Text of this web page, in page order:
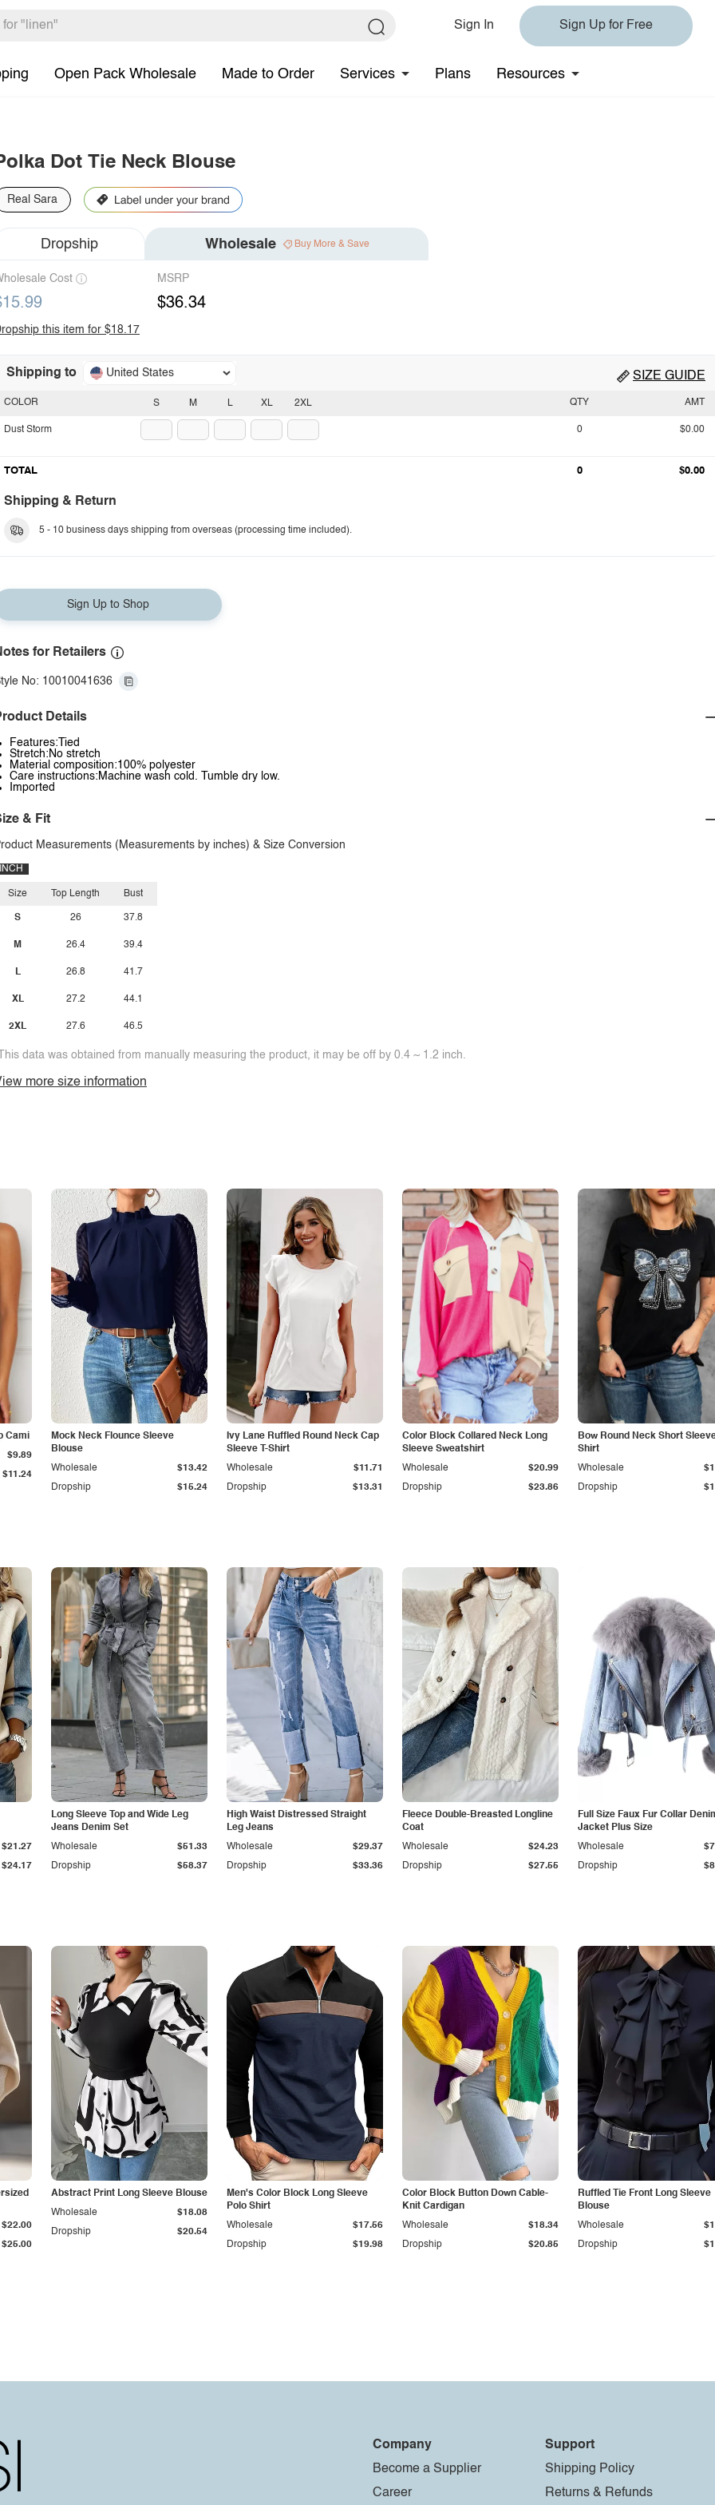
Sign In Sign Up for Free
Open Pack Wholesale Made to Order Services Plans Resources
Dot Tie Neck Blouse
Real Sara
Dropship Wholesale Buy More & Save
Cost MSRP
$36.34
this item for $18.17
Shipping to United States SIZE GUIDE
S M L XL 2XL
COLOR
Dust Storm
QTY AMT
0 $0.00
TOTAL 0 $0.00
Shipping & Return
5 - 10 business days shipping from overseas (processing time included).
Sign Up to Shop
for Retailers
No: 10010041636
Details
Features:Tied
Stretch:No stretch
Material composition:100% polyester
Care instructions:Machine wash cold. Tumble dry low.
Imported
& Fit
Measurements (Measurements by inches) & Size Conversion
INCH
Size
S
M
L
XL
2XL
Top Length
26
26.4
26.8
27.2
27.6
Bust
37.8
39.4
41.7
44.1
46.5
data was obtained from manually measuring the product, it may be off by 0.4 ~ 1.2 inch.
more size information
Cami
$11.24
$9.89
Mock Neck Flounce Sleeve
Blouse
Dropship $15.24
Wholesale $13.42
Ivy Lane Ruffled Round Neck Cap
Sleeve T-Shirt
Dropship $13.31
Wholesale $11.71
Color Block Collared Neck Long
Sleeve Sweatshirt
Dropship $23.86
Wholesale $20.99
Bow Round Neck Short
Shirt
Dropship
Wholesale
$24.17
$21.27
Long Sleeve Top and Wide Leg
Jeans Denim Set
Dropship $58.37
Wholesale $51.33
High Waist Distressed Straight
Leg Jeans
Dropship $33.36
Wholesale $29.37
Fleece Double-Breasted Longline
Coat
Dropship $27.55
Wholesale $24.23
Full Size Faux Fur Collar
Jacket Plus Size
Dropship
Wholesale
$25.00
$22.00
Abstract Print Long Sleeve Blouse
Dropship $20.54
Wholesale $18.08
Men's Color Block Long Sleeve
Polo Shirt
Dropship $19.98
Wholesale $17.56
Color Block Button Down Cable-
Knit Cardigan
Dropship $20.85
Wholesale $18.34
Ruffled Tie Front Long Sleeve
Blouse
Dropship
Wholesale
Company
Become a Supplier
Career
Support
Shipping Policy
Returns & Refunds